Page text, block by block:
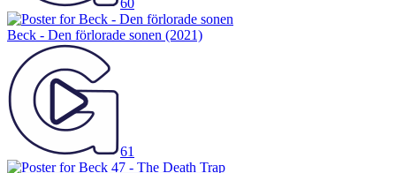
60
Beck - Den förlorade sonen (2021)
61